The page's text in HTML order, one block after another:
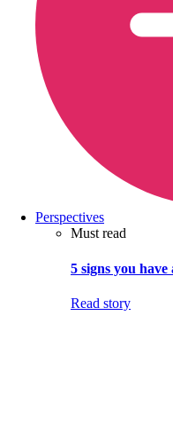
Perspectives
Must read
5 signs you
Read story